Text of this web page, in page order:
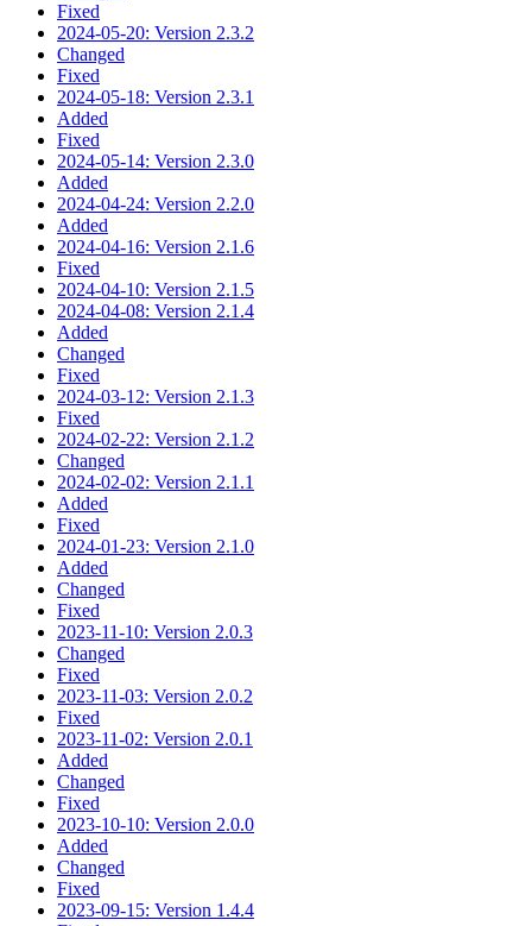
Fixed
2024-05-20: Version 2.3.2
Changed
Fixed
2024-05-18: Version 2.3.1
Added
Fixed
2024-05-14: Version 2.3.0
Added
2024-04-24: Version 2.2.0
Added
2024-04-16: Version 2.1.6
Fixed
2024-04-10: Version 2.1.5
2024-04-08: Version 2.1.4
Added
Changed
Fixed
2024-03-12: Version 2.1.3
Fixed
2024-02-22: Version 2.1.2
Changed
2024-02-02: Version 2.1.1
Added
Fixed
2024-01-23: Version 2.1.0
Added
Changed
Fixed
2023-11-10: Version 2.0.3
Changed
Fixed
2023-11-03: Version 2.0.2
Fixed
2023-11-02: Version 2.0.1
Added
Changed
Fixed
2023-10-10: Version 2.0.0
Added
Changed
Fixed
2023-09-15: Version 1.4.4